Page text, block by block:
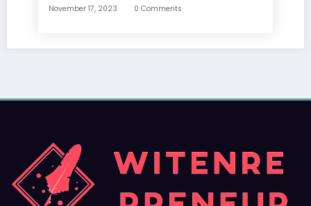
November 17, 2023 0 Comments